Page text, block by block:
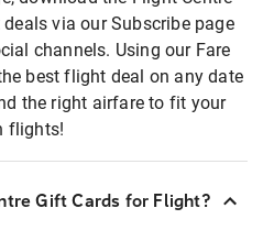
via our Subscribe page
channels. Using our Fare
best flight deal on any date
the right airfare to fit your
flights!
Gift Cards for Flight?